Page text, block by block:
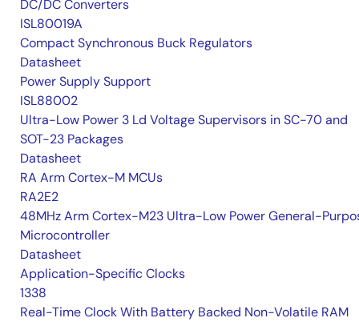
DC/DC Converters
ISL80019A
Compact Synchronous Buck Regulators
Datasheet
Power Supply Support
ISL88002
Ultra-Low Power 3 Ld Voltage Supervisors in SC-70 and
SOT-23 Packages
Datasheet
RA Arm Cortex-M MCUs
RA2E2
48MHz Arm Cortex-M23 Ultra-Low Power General-
Microcontroller
Datasheet
Application-Specific Clocks
1338
Real-Time Clock With Battery Backed Non-Volatile RAM